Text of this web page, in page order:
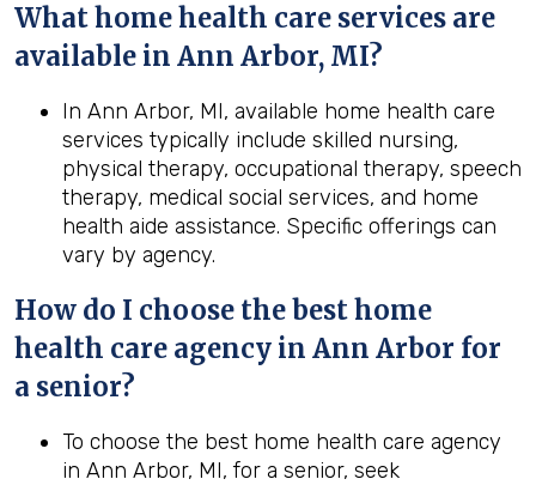
What home health care services are
available in Ann Arbor, MI?
In Ann Arbor, MI, available home health care
services typically include skilled nursing,
physical therapy, occupational therapy, speech
therapy, medical social services, and home
health aide assistance. Specific offerings can
vary by agency.
How do I choose the best home
health care agency in Ann Arbor for
a senior?
To choose the best home health care agency
in Ann Arbor, MI, for a senior, seek